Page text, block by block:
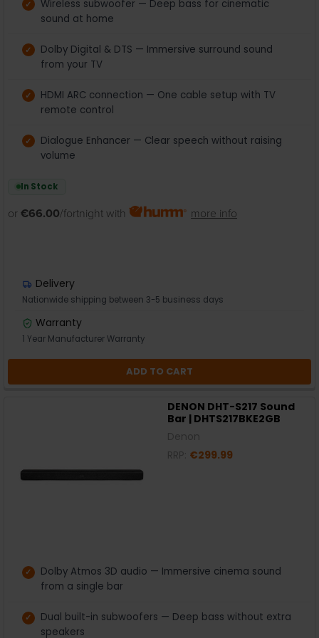
Wireless subwoofer — Deep bass for cinematic
sound at home
Dolby Digital & DTS — Immersive surround sound
from your TV
HDMI ARC connection — One cable setup with TV
remote control
Dialogue Enhancer — Clear speech without raising
volume
In Stock
or €66.00/fortnight with more info
Delivery
Nationwide shipping between 3-5 business days
Warranty
1 Year Manufacturer Warranty
ADD TO CART
DENON DHT-S217 Sound
Bar | DHTS217BKE2GB
€299.99
Dolby Atmos 3D audio — Immersive cinema sound
from a single bar
Dual built-in subwoofers — Deep bass without extra
speakers